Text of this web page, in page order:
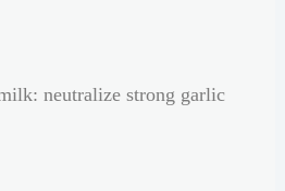
neutralize strong garlic